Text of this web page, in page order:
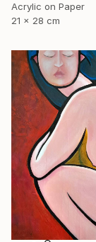
Acrylic on Paper
21 x 28 cm